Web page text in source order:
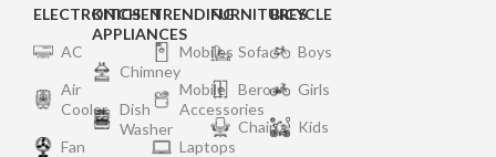
ELECTRONICS
AC
Air
Cooler
Fan
KITCHEN
APPLIANCES
Chimney
Dish
Washer
TRENDING
Mobiles
Mobile
Accessories
Laptops
FURNITURES
Sofa
Bero
Chair
BICYCLE
Boys
Girls
Kids